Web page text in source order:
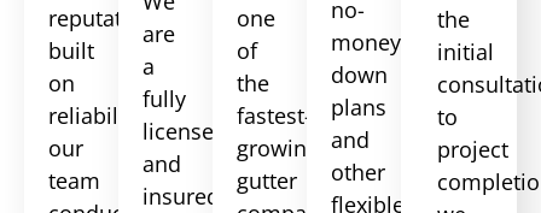
reputation
built
on
reliability,
our
team
are
a
fully
licensed
and
insured
one
of
the
fastest-
growing
gutter
no-
money-
down
plans
and
other
flexible
the
initial
to
project